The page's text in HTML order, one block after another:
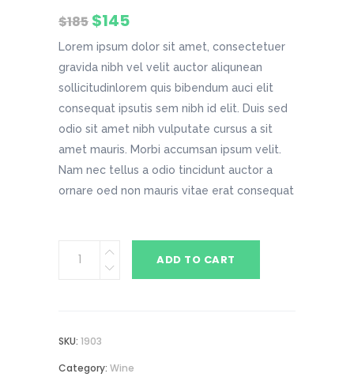
5
based
on
customer
rating
$185 Original
was:
$185.
$145Current
is:
$145.
Lorem ipsum dolor sit amet, consectetuer
gravida nibh vel velit auctor aliqunean
sollicitudinlorem quis bibendum auci elit
consequat ipsutis sem nibh id elit. Duis sed
odio sit amet nibh vulputate cursus a sit
amet mauris. Morbi accumsan ipsum velit.
Nam nec tellus a odio tincidunt auctor a
ornare oed non mauris vitae erat consequat
ADD TO CART
SKU: 1903
Category: Wine